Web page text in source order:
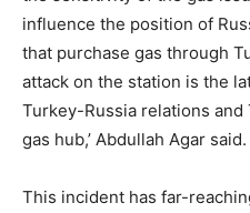
influence the position of
that purchase gas through
attack on the station is the
Turkey-Russia relations and
gas hub,’ Abdullah Agar said.
This incident has far-